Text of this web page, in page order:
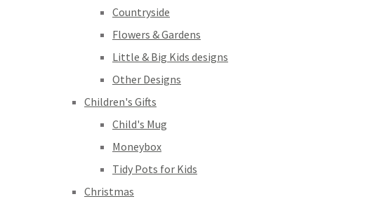
Countryside
Flowers & Gardens
Little & Big Kids designs
Other Designs
Children's Gifts
Child's Mug
Moneybox
Tidy Pots for Kids
Christmas